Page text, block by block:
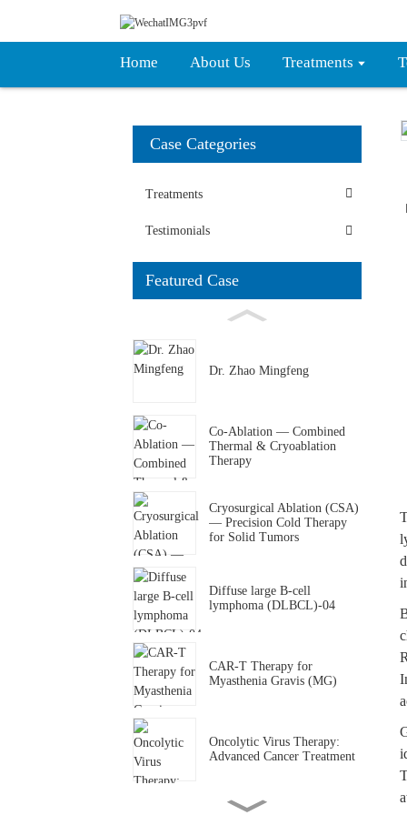
Home About Us Treatments
Case Categories
Treatments
Testimonials
Featured Case
Dr. Zhao Mingfeng
Co-Ablation — Combined
Thermal & Cryoablation
Therapy
Cryosurgical Ablation (CSA)
— Precision Cold Therapy
for Solid Tumors
Diffuse large B-cell
lymphoma (DLBCL)-04
CAR-T Therapy for
Myasthenia Gravis (MG)
Oncolytic Virus Therapy:
Advanced Cancer Treatment